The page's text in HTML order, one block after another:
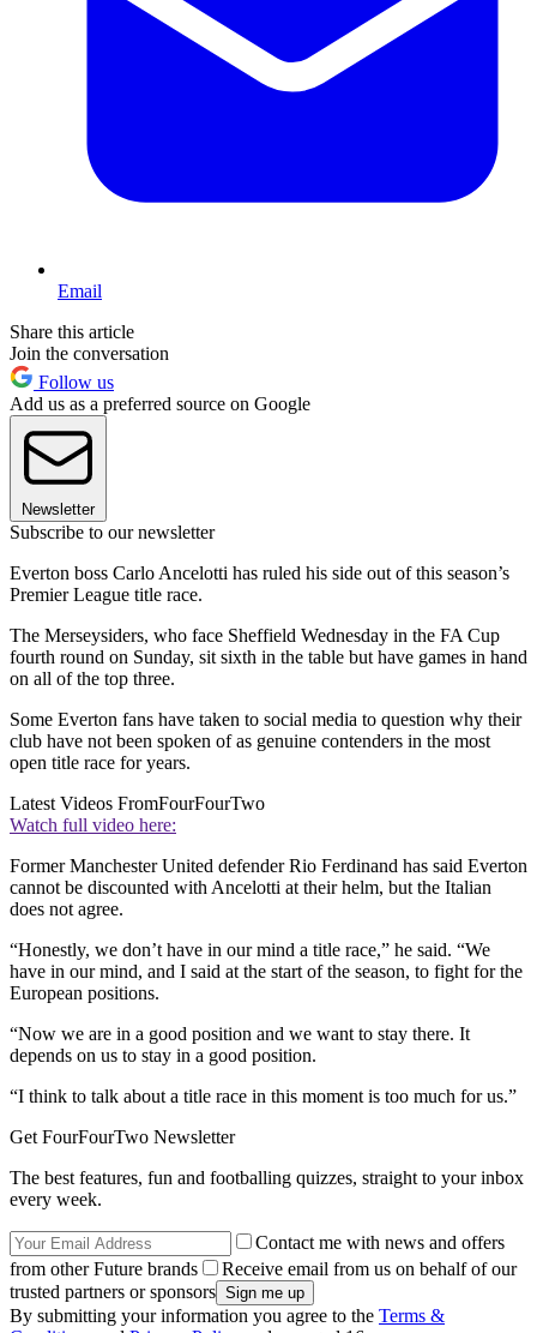
Email
Share this article
Join the conversation
Follow us
Add us as a preferred source on Google
Newsletter
Subscribe to our newsletter
Everton boss Carlo Ancelotti has ruled his side out of this season’s
Premier League title race.
The Merseysiders, who face Sheffield Wednesday in the FA Cup
fourth round on Sunday, sit sixth in the table but have games in hand
on all of the top three.
Some Everton fans have taken to social media to question why their
club have not been spoken of as genuine contenders in the most
open title race for years.
Latest Videos FromFourFourTwo
Watch full video here:
Former Manchester United defender Rio Ferdinand has said Everton
cannot be discounted with Ancelotti at their helm, but the Italian
does not agree.
“Honestly, we don’t have in our mind a title race,” he said. “We
have in our mind, and I said at the start of the season, to fight for the
European positions.
“Now we are in a good position and we want to stay there. It
depends on us to stay in a good position.
“I think to talk about a title race in this moment is too much for us.”
Get FourFourTwo Newsletter
The best features, fun and footballing quizzes, straight to your inbox
every week.
Contact me with news and offers
from other Future brands
Receive email from us on behalf of our
trusted partners or sponsors
By submitting your information you agree to the Terms &